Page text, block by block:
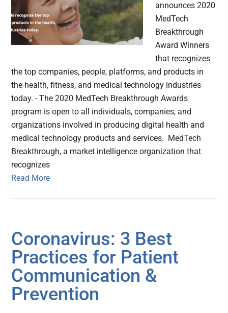
announces 2020
MedTech
Breakthrough
Award Winners
that recognizes
the top companies, people, platforms, and products in
the health, fitness, and medical technology industries
today. - The 2020 MedTech Breakthrough Awards
program is open to all individuals, companies, and
organizations involved in producing digital health and
medical technology products and services. MedTech
Breakthrough, a market intelligence organization that
recognizes
Read More
Coronavirus: 3 Best
Practices for Patient
Communication &
Prevention